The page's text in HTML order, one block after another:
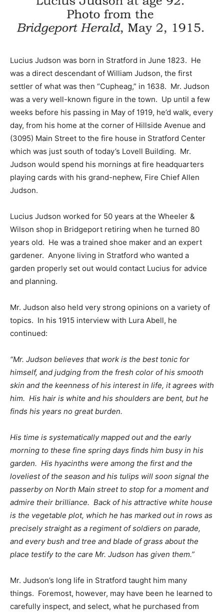
Lucius Judson was born in Stratford in June 1823. He
was a direct descendant of William Judson, the first
settler of what was then “Cupheag,” in 1638. Mr. Judson
was a very well-known figure in the town. Up until a few
weeks before his passing in May of 1919, he’d walk, every
day, from his home at the corner of Hillside Avenue and
(3095) Main Street to the fire house in Stratford Center
which was just south of today’s Lovell Building. Mr.
Judson would spend his mornings at fire headquarters
playing cards with his grand-nephew, Fire Chief Allen
Judson.
Lucius Judson worked for 50 years at the Wheeler &
Wilson shop in Bridgeport retiring when he turned 80
years old. He was a trained shoe maker and an expert
gardener. Anyone living in Stratford who wanted a
garden properly set out would contact Lucius for advice
and planning.
Mr. Judson also held very strong opinions on a variety of
topics. In his 1915 interview with Lura Abell, he
continued:
“Mr. Judson believes that work is the best tonic for
himself, and judging from the fresh color of his smooth
skin and the keenness of his interest in life, it agrees with
him. His hair is white and his shoulders are bent, but he
finds his years no great burden.
His time is systematically mapped out and the early
morning to these fine spring days finds him busy in his
garden. His hyacinths were among the first and the
loveliest of the season and his tulips will soon signal the
passerby on North Main street to stop for a moment and
admire their brilliance. Back of his attractive white house
is the vegetable plot, which he has marked out in rows as
precisely straight as a regiment of soldiers on parade,
and every bush and tree and blade of grass about the
place testify to the care Mr. Judson has given them.”
Mr. Judson’s long life in Stratford taught him many
things. Foremost, however, may have been he learned to
carefully inspect, and select, what he purchased from